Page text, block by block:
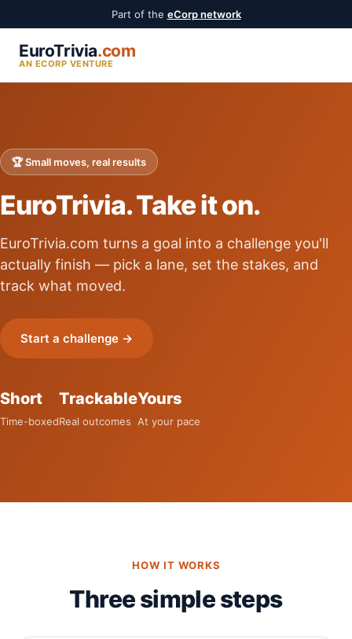
Part of the eCorp network
EuroTrivia.com
AN ECORP VENTURE
🏆 Small moves, real results
EuroTrivia. Take it on.
EuroTrivia.com turns a goal into a challenge you'll
actually finish — pick a lane, set the stakes, and
track what moved.
Start a challenge →
Short
Time-boxed
Trackable
Real outcomes
Yours
At your pace
HOW IT WORKS
Three simple steps